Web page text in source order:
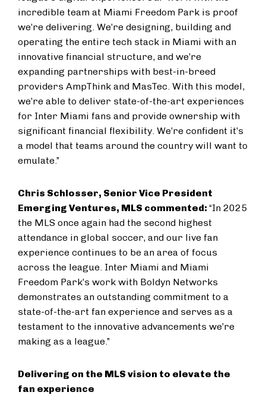
incredible team at Miami Freedom Park is proof
we’re delivering. We’re designing, building and
operating the entire tech stack in Miami with an
innovative financial structure, and we’re
expanding partnerships with best-in-breed
providers AmpThink and MasTec. With this model,
we’re able to deliver state-of-the-art experiences
for Inter Miami fans and provide ownership with
significant financial flexibility. We’re confident it’s
a model that teams around the country will want to
emulate.”
Chris Schlosser, Senior Vice President
Emerging Ventures, MLS commented: “In 2025
the MLS once again had the second highest
attendance in global soccer, and our live fan
experience continues to be an area of focus
across the league. Inter Miami and Miami
Freedom Park’s work with Boldyn Networks
demonstrates an outstanding commitment to a
state-of-the-art fan experience and serves as a
testament to the innovative advancements we’re
making as a league.”
Delivering on the MLS vision to elevate the
fan experience